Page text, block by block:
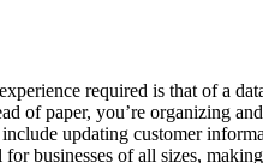
required is that of a
of paper, you’re organizing
updating customer
businesses of all sizes,